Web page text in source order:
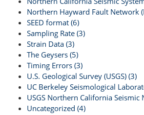
Northern Hayward Fault Network
SEED format (6)
Sampling Rate (3)
Strain Data (3)
The Geysers (5)
Timing Errors (3)
U.S. Geological Survey (USGS) (3)
UC Berkeley Seismological
USGS Northern California Seismic
Uncategorized (4)